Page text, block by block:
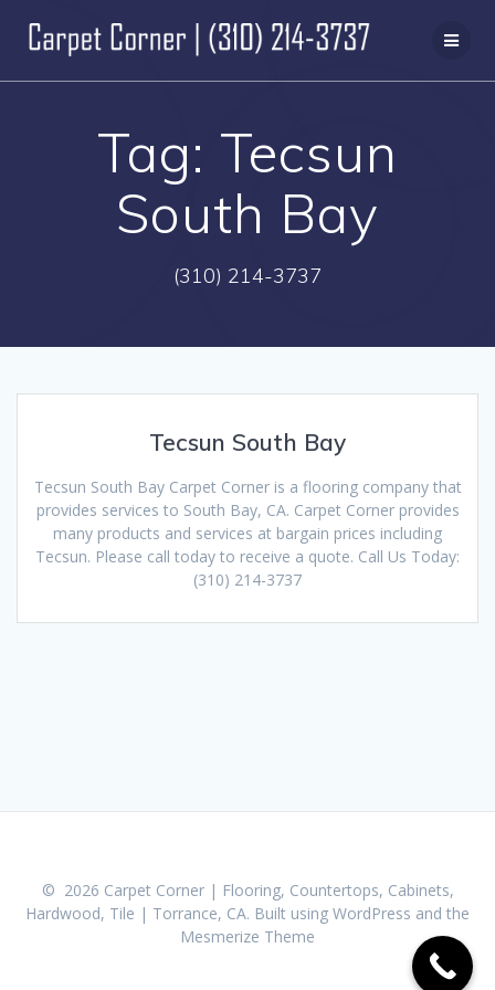
to
content
Tag: Tecsun
South Bay
(310) 214-3737
Tecsun South Bay
Tecsun South Bay Carpet Corner is a flooring company that
provides services to South Bay, CA. Carpet Corner provides
many products and services at bargain prices including
Tecsun. Please call today to receive a quote. Call Us Today:
(310) 214-3737
© 2026 Carpet Corner | Flooring, Countertops, Cabinets,
Hardwood, Tile | Torrance, CA. Built using WordPress and the
Mesmerize Theme